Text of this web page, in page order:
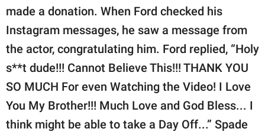
made a donation. When Ford checked his
Instagram messages, he saw a message from
the actor, congratulating him. Ford replied, “Holy
s**t dude!!! Cannot Believe This!!! THANK YOU
SO MUCH For even Watching the Video! I Love
You My Brother!!! Much Love and God Bless... I
think might be able to take a Day Off...” Spade